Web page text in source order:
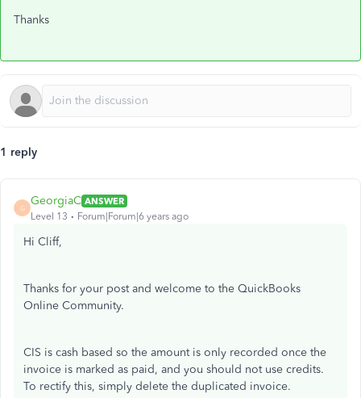
Thanks
1 reply
G
GeorgiaC ANSWER
Level 13
Forum|Forum|6 years ago
Hi Cliff,
Thanks for your post and welcome to the QuickBooks
Online Community.
CIS is cash based so the amount is only recorded once the
invoice is marked as paid, and you should not use credits.
To rectify this, simply delete the duplicated invoice.